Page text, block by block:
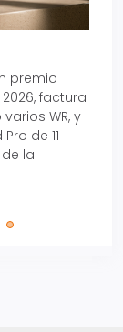
premio
factura
WR, y
de 11
la